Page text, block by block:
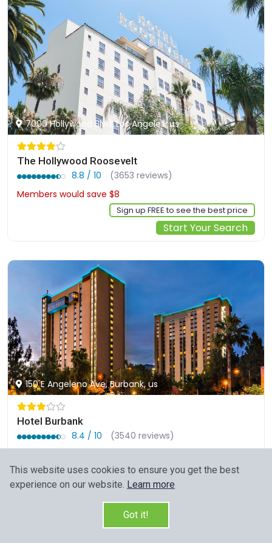
7000 Hollywood Blvd, Los Angeles, us
The Hollywood Roosevelt
8.8 / 10
(3653 reviews)
Members would save $8
Sign up FREE to see the best price
Start Your Search
150 E Angeleno Ave, Burbank, us
Hotel Burbank
8.4 / 10
(3540 reviews)
Sign up FREE to see the best price
Start Your Search
This website uses cookies to ensure you get the best
experience on our website. Learn more
Got it!